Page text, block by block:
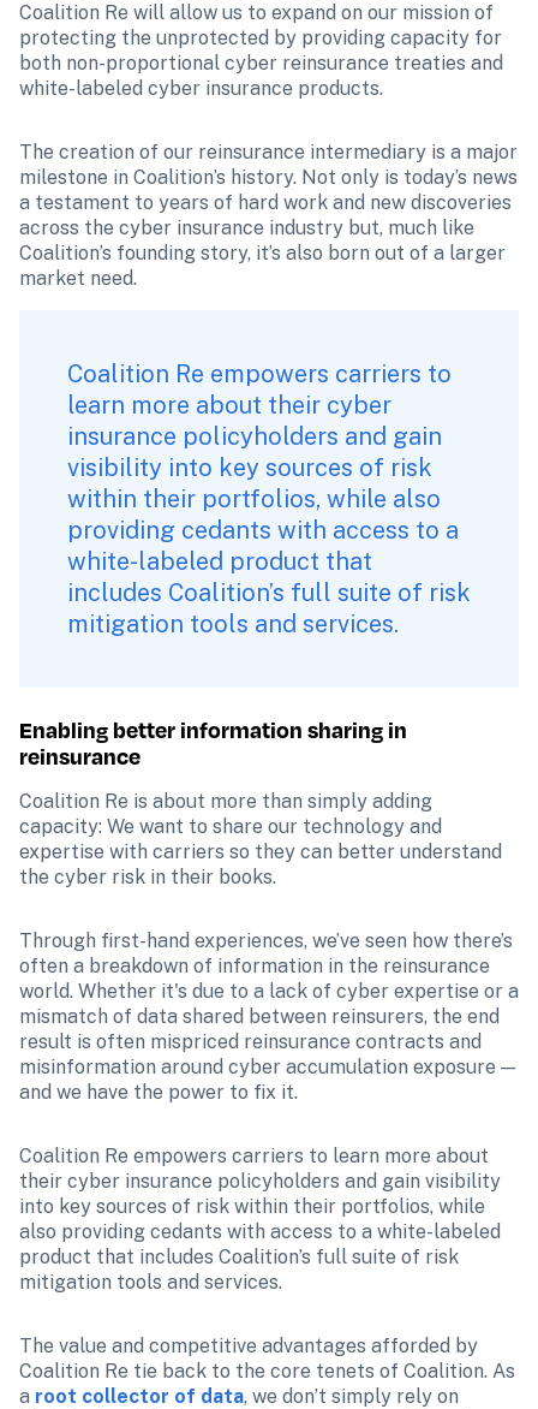
Coalition Re will allow us to expand on our mission of
protecting the unprotected by providing capacity for
both non-proportional cyber reinsurance treaties and
white-labeled cyber insurance products.
The creation of our reinsurance intermediary is a major
milestone in Coalition’s history. Not only is today’s news
a testament to years of hard work and new discoveries
across the cyber insurance industry but, much like
Coalition’s founding story, it’s also born out of a larger
market need.
Coalition Re empowers carriers to
learn more about their cyber
insurance policyholders and gain
visibility into key sources of risk
within their portfolios, while also
providing cedants with access to a
white-labeled product that
includes Coalition’s full suite of risk
mitigation tools and services.
Enabling better information sharing in
reinsurance
Coalition Re is about more than simply adding
capacity: We want to share our technology and
expertise with carriers so they can better understand
the cyber risk in their books.
Through first-hand experiences, we’ve seen how there’s
often a breakdown of information in the reinsurance
world. Whether it's due to a lack of cyber expertise or a
mismatch of data shared between reinsurers, the end
result is often mispriced reinsurance contracts and
misinformation around cyber accumulation exposure —
and we have the power to fix it.
Coalition Re empowers carriers to learn more about
their cyber insurance policyholders and gain visibility
into key sources of risk within their portfolios, while
also providing cedants with access to a white-labeled
product that includes Coalition’s full suite of risk
mitigation tools and services.
The value and competitive advantages afforded by
Coalition Re tie back to the core tenets of Coalition. As
a root collector of data, we don’t simply rely on